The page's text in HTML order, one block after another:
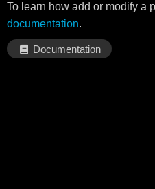
To learn how add or modify a
documentation.
Documentation